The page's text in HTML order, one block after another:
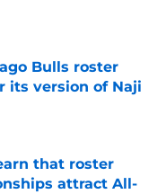
Bulls roster
its version of Naji
that roster
attract All-